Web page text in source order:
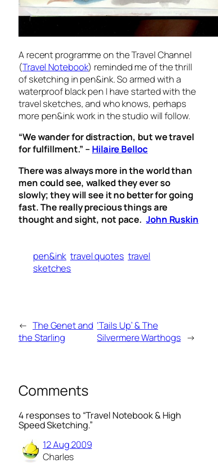
A recent programme on the Travel Channel
(Travel Notebook) reminded me of the thrill
of sketching in pen&ink. So armed with a
waterproof black pen I have started with the
travel sketches, and who knows, perhaps
more pen&ink work in the studio will follow.
“We wander for distraction, but we travel
for fulfillment.” – Hilaire Belloc
There was always more in the world than
men could see, walked they ever so
slowly; they will see it no better for going
fast. The really precious things are
thought and sight, not pace. John Ruskin
pen&ink travel quotes travel
sketches
← The Genet and
the Starling
‘Tails Up’ & The
Silvermere Warthogs →
Comments
4 responses to “Travel Notebook & High
Speed Sketching.”
12 Aug 2009
Charles